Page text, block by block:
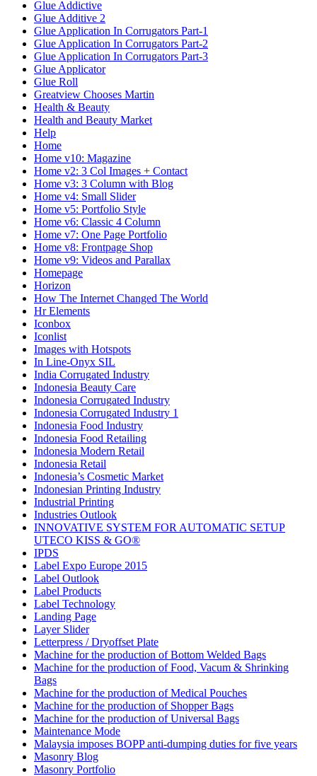
Glue Addictive
Glue Additive 2
Glue Application In Corrugators Part-1
Glue Application In Corrugators Part-2
Glue Application In Corrugators Part-3
Glue Applicator
Glue Roll
Greatview Chooses Martin
Health & Beauty
Health and Beauty Market
Help
Home
Home v10: Magazine
Home v2: 3 Col Images + Contact
Home v3: 3 Column with Blog
Home v4: Small Slider
Home v5: Portfolio Style
Home v6: Classic 4 Column
Home v7: One Page Portfolio
Home v8: Frontpage Shop
Home v9: Videos and Parallax
Homepage
Horizon
How The Internet Changed The World
Hr Elements
Iconbox
Iconlist
Images with Hotspots
In Line-Onyx SIL
India Corrugated Industry
Indonesia Beauty Care
Indonesia Corrugated Industry
Indonesia Corrugated Industry 1
Indonesia Food Industry
Indonesia Food Retailing
Indonesia Modern Retail
Indonesia Retail
Indonesia’s Cosmetic Market
Indonesian Printing Industry
Industrial Printing
Industries Outlook
INNOVATIVE SYSTEM FOR AUTOMATIC SETUP
UTECO KISS & GO®
IPDS
Label Expo Europe 2015
Label Outlook
Label Products
Label Technology
Landing Page
Layer Slider
Letterpress / Dryoffset Plate
Machine for the production of Bottom Welded Bags
Machine for the production of Food, Vacum & Shrinking
Bags
Machine for the production of Medical Pouches
Machine for the production of Shopper Bags
Machine for the production of Universal Bags
Maintenance Mode
Malaysia imposes BOPP anti-dumping duties for five years
Masonry Blog
Masonry Portfolio